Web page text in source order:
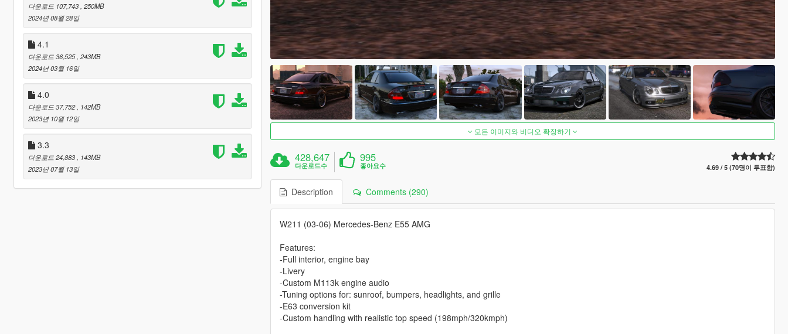
다운로드 107,743 , 250MB
2024년 08월 28일
4.1
다운로드 36,525 , 243MB
2024년 03월 16일
4.0
다운로드 37,752 , 142MB
2023년 10월 12일
3.3
다운로드 24,883
, 143MB
2023년 07월 13일
모든 이미지와 비디오 확장하기
428,647
다운로드수
995
좋아요수 4.69 / 5 (70명이 투표함)
Description Comments (290)
W211 (03-06) Mercedes-Benz E55 AMG
Features:
-Full interior, engine bay
-Livery
-Custom M113k engine audio
-Tuning options for: sunroof, bumpers, headlights, and grille
-E63 conversion kit
-Custom handling with realistic top speed (198mph/320kmph)